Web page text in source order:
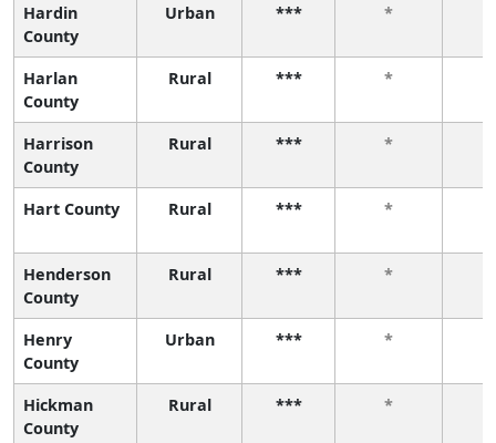
Hardin
County
Urban *** *
Harlan
County
Rural *** *
Harrison
County
Rural *** *
Hart County Rural *** *
Henderson
County
Rural *** *
Henry
County
Urban *** *
Hickman
County
Rural *** *